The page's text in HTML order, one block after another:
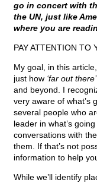
go in concert with
the UN, just like
where you are
PAY ATTENTION TO
My goal, in this
just how ‘far out there’
and beyond. I
very aware of what’s
several people who
leader in what’s
conversations with
them. If that’s not
information to help
While we’ll identify